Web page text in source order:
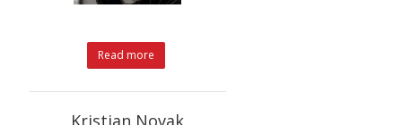
Read more
Kristian Novak